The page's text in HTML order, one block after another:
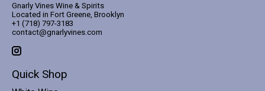
Gnarly Vines Wine & Spirits
Located in Fort Greene, Brooklyn
+1 (718) 797-3183
contact@gnarlyvines.com
Quick Shop